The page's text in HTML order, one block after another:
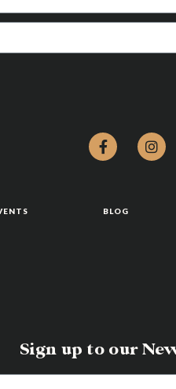
BLOG
Sign up to our